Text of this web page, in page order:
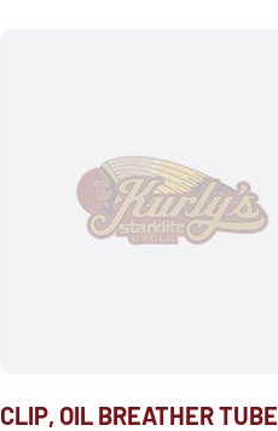
CLIP, OIL BREATHER TUBE